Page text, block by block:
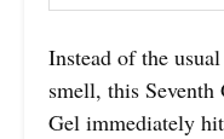
Instead of the
smell, this
Gel immediately